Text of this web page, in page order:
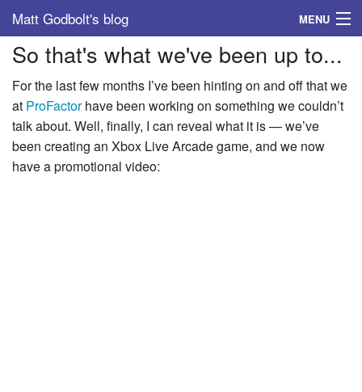
Matt Godbolt's blog MENU
Tags
Archive
About
So that's what we've been up to...
For the last few months I’ve been hinting on and off that we
at ProFactorhave been working on something we couldn’t
talk about. Well, finally, I can reveal what it is — we’ve
been creating an Xbox Live Arcade game, and we now
have a promotional video: